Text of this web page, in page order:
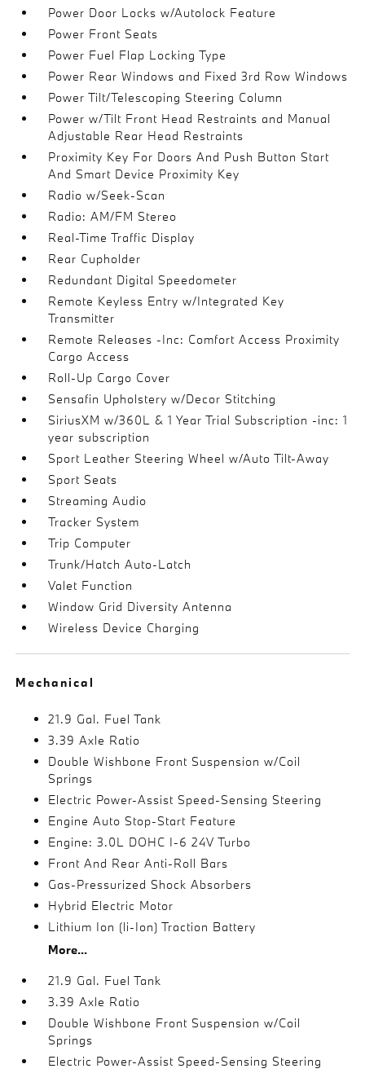
Power Door Locks w/Autolock Feature
Power Front Seats
Power Fuel Flap Locking Type
Power Rear Windows and Fixed 3rd Row Windows
Power Tilt/Telescoping Steering Column
Power w/Tilt Front Head Restraints and Manual
Adjustable Rear Head Restraints
Proximity Key For Doors And Push Button Start
And Smart Device Proximity Key
Radio w/Seek-Scan
Radio: AM/FM Stereo
Real-Time Traffic Display
Rear Cupholder
Redundant Digital Speedometer
Remote Keyless Entry w/Integrated Key
Transmitter
Remote Releases -Inc: Comfort Access Proximity
Cargo Access
Roll-Up Cargo Cover
Sensafin Upholstery w/Decor Stitching
SiriusXM w/360L & 1 Year Trial Subscription -inc: 1
year subscription
Sport Leather Steering Wheel w/Auto Tilt-Away
Sport Seats
Streaming Audio
Tracker System
Trip Computer
Trunk/Hatch Auto-Latch
Valet Function
Window Grid Diversity Antenna
Wireless Device Charging
Mechanical
21.9 Gal. Fuel Tank
3.39 Axle Ratio
Double Wishbone Front Suspension w/Coil
Springs
Electric Power-Assist Speed-Sensing Steering
Engine Auto Stop-Start Feature
Engine: 3.0L DOHC I-6 24V Turbo
Front And Rear Anti-Roll Bars
Gas-Pressurized Shock Absorbers
Hybrid Electric Motor
Lithium Ion (li-Ion) Traction Battery
More...
21.9 Gal. Fuel Tank
3.39 Axle Ratio
Double Wishbone Front Suspension w/Coil
Springs
Electric Power-Assist Speed-Sensing Steering